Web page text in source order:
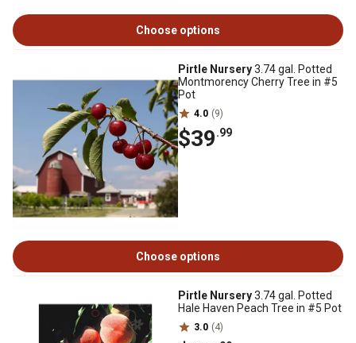
Choose options
Pirtle Nursery3.74 gal. Potted
Montmorency Cherry Tree in #5
Pot
4.0 (9)
$39.99
Choose options
Pirtle Nursery3.74 gal. Potted
Hale Haven Peach Tree in #5 Pot
3.0 (4)